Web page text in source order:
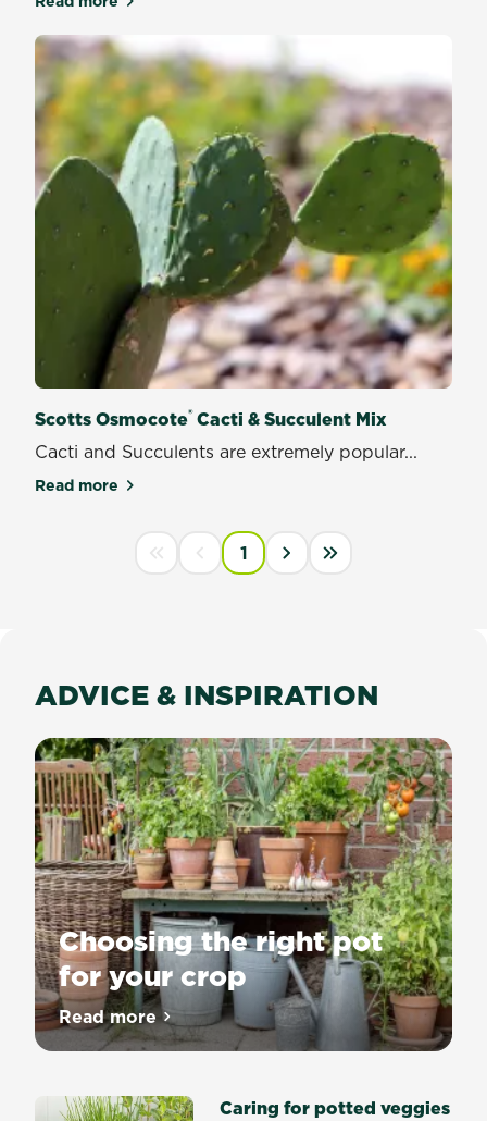
about Scotts Osmocote® Bonsai Mix
Scotts Osmocote®Cacti & Succulent Mix
Cacti and Succulents are extremely popular...
Read moreabout Scotts Osmocote® Cacti & Succulent Mix
PAGINATION
First disabled
Previous disabled
1
››
Last »
ADVICE & INSPIRATION
Choosing the right pot
for your crop
Choosing
the
Growing
Read moreabout Choosing the right pot for your
Caring for potted veggies